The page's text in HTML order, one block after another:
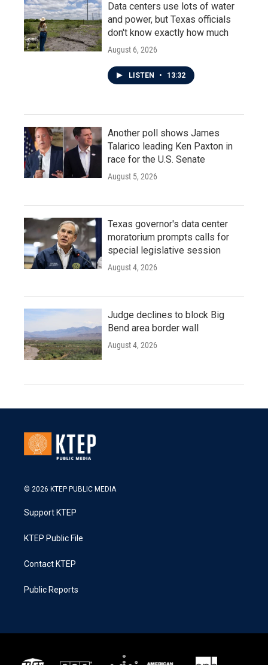
Data centers use lots of water
and power, but Texas officials
don't know exactly how much
August 6, 2026
LISTEN • 13:32
Another poll shows James
Talarico leading Ken Paxton in
race for the U.S. Senate
August 5, 2026
Texas governor's data center
moratorium prompts calls for
special legislative session
August 4, 2026
Judge declines to block Big
Bend area border wall
August 4, 2026
© 2026 KTEP PUBLIC MEDIA
Support KTEP
KTEP Public File
Contact KTEP
Public Reports